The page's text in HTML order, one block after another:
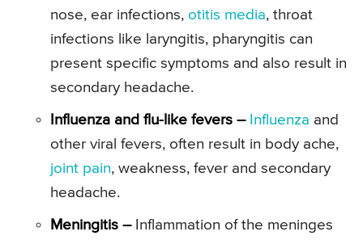
nose, ear infections, otitis media, throat
infections like laryngitis, pharyngitis can
present specific symptoms and also result in
secondary headache.
Influenza and flu-like fevers – Influenza and
other viral fevers, often result in body ache,
joint pain, weakness, fever and secondary
headache.
Meningitis –Inflammation of the meninges